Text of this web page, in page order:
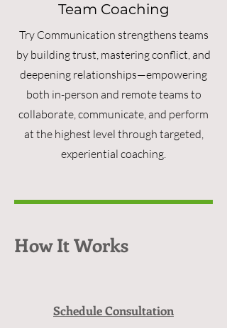
Team Coaching
Try Communication strengthens teams
by building trust, mastering conflict, and
deepening relationships—empowering
both in-person and remote teams to
collaborate, communicate, and perform
at the highest level through targeted,
experiential coaching.
How It Works
Schedule Consultation